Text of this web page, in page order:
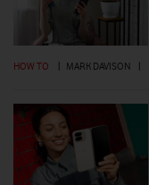
HOW TO MARK DAVISON